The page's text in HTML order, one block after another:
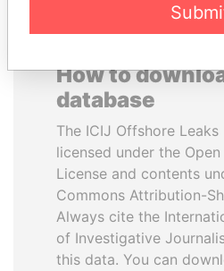
How to
database
The ICIJ Offshore
licensed under the
License and contents
Commons Attribution-
Always cite the
of Investigative
this data. You can